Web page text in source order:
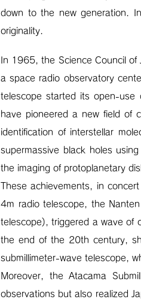
down to the new generation.
originality.
In 1965, the Science Council
a space radio observatory
telescope started its open-use
have pioneered a new field of
identification of interstellar
supermassive black holes
the imaging of protoplanetary
These achievements, in
4m radio telescope, the
telescope), triggered a wave of
the end of the 20th century,
submillimeter-wave telescope,
Moreover, the Atacama
observations but also realized